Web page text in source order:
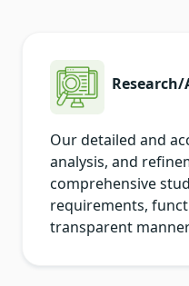
Our detailed and
analysis, and
comprehensive
requirements,
transparent